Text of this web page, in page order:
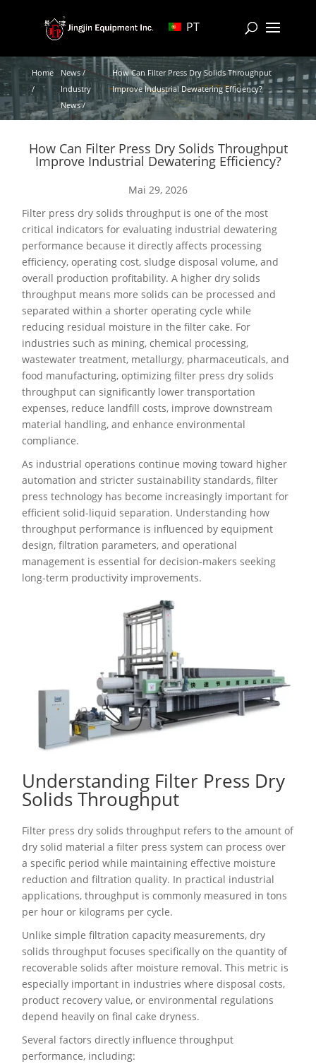
PT
Home
/
News /
Industry
News /
How Can Filter Press Dry Solids Throughput
Improve Industrial Dewatering Efficiency?
How Can Filter Press Dry Solids Throughput
Improve Industrial Dewatering Efficiency?
Mai 29, 2026
Filter press dry solids throughput is one of the most
critical indicators for evaluating industrial dewatering
performance because it directly affects processing
efficiency, operating cost, sludge disposal volume, and
overall production profitability. A higher dry solids
throughput means more solids can be processed and
separated within a shorter operating cycle while
reducing residual moisture in the filter cake. For
industries such as mining, chemical processing,
wastewater treatment, metallurgy, pharmaceuticals, and
food manufacturing, optimizing filter press dry solids
throughput can significantly lower transportation
expenses, reduce landfill costs, improve downstream
material handling, and enhance environmental
compliance.
As industrial operations continue moving toward higher
automation and stricter sustainability standards, filter
press technology has become increasingly important for
efficient solid-liquid separation. Understanding how
throughput performance is influenced by equipment
design, filtration parameters, and operational
management is essential for decision-makers seeking
long-term productivity improvements.
Understanding Filter Press Dry
Solids Throughput
Filter press dry solids throughput refers to the amount of
dry solid material a filter press system can process over
a specific period while maintaining effective moisture
reduction and filtration quality. In practical industrial
applications, throughput is commonly measured in tons
per hour or kilograms per cycle.
Unlike simple filtration capacity measurements, dry
solids throughput focuses specifically on the quantity of
recoverable solids after moisture removal. This metric is
especially important in industries where disposal costs,
product recovery value, or environmental regulations
depend heavily on final cake dryness.
Several factors directly influence throughput
performance, including: